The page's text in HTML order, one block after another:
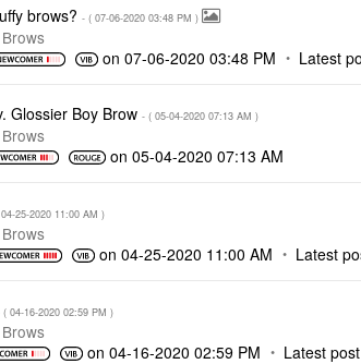
brows? - ( ‎07-06-2020 03:48 PM )
on‎07-06-2020 03:48 PM Latest
Glossier Boy Brow - ( ‎05-04-2020 07:13 AM )
on‎05-04-2020 07:13 AM
‎04-25-2020 11:00 AM )
on‎04-25-2020 11:00 AM Latest
( ‎04-16-2020 02:59 PM )
on‎04-16-2020 02:59 PM Latest